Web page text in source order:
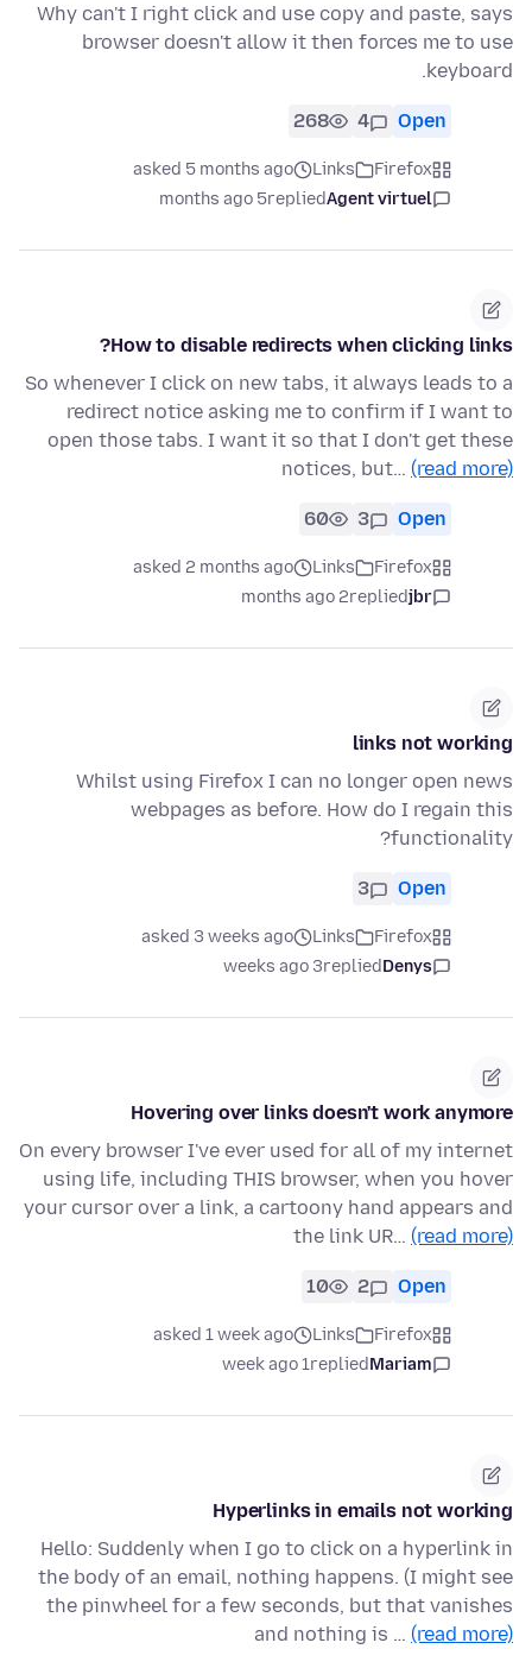
Why can't I right click and use copy and paste, says
browser doesn't allow it then forces me to use
keyboard.
Open
4
268
Firefox
Links
asked 5 months ago
Agent virtuel
replied
5 months ago
How to disable redirects when clicking links?
So whenever I click on new tabs, it always leads to a
redirect notice asking me to confirm if I want to
open those tabs. I want it so that I don't get these
notices, but… (read more)
Open
3
60
Firefox
Links
asked 2 months ago
jbr
replied
2 months ago
links not working
Whilst using Firefox I can no longer open news
webpages as before. How do I regain this
functionality?
Open
3
Firefox
Links
asked 3 weeks ago
Denys
replied
3 weeks ago
Hovering over links doesn't work anymore
On every browser I've ever used for all of my internet
using life, including THIS browser, when you hover
your cursor over a link, a cartoony hand appears and
the link UR… (read more)
Open
2
10
Firefox
Links
asked 1 week ago
Mariam
replied
1 week ago
Hyperlinks in emails not working
Hello: Suddenly when I go to click on a hyperlink in
the body of an email, nothing happens. (I might see
the pinwheel for a few seconds, but that vanishes
and nothing is … (read more)